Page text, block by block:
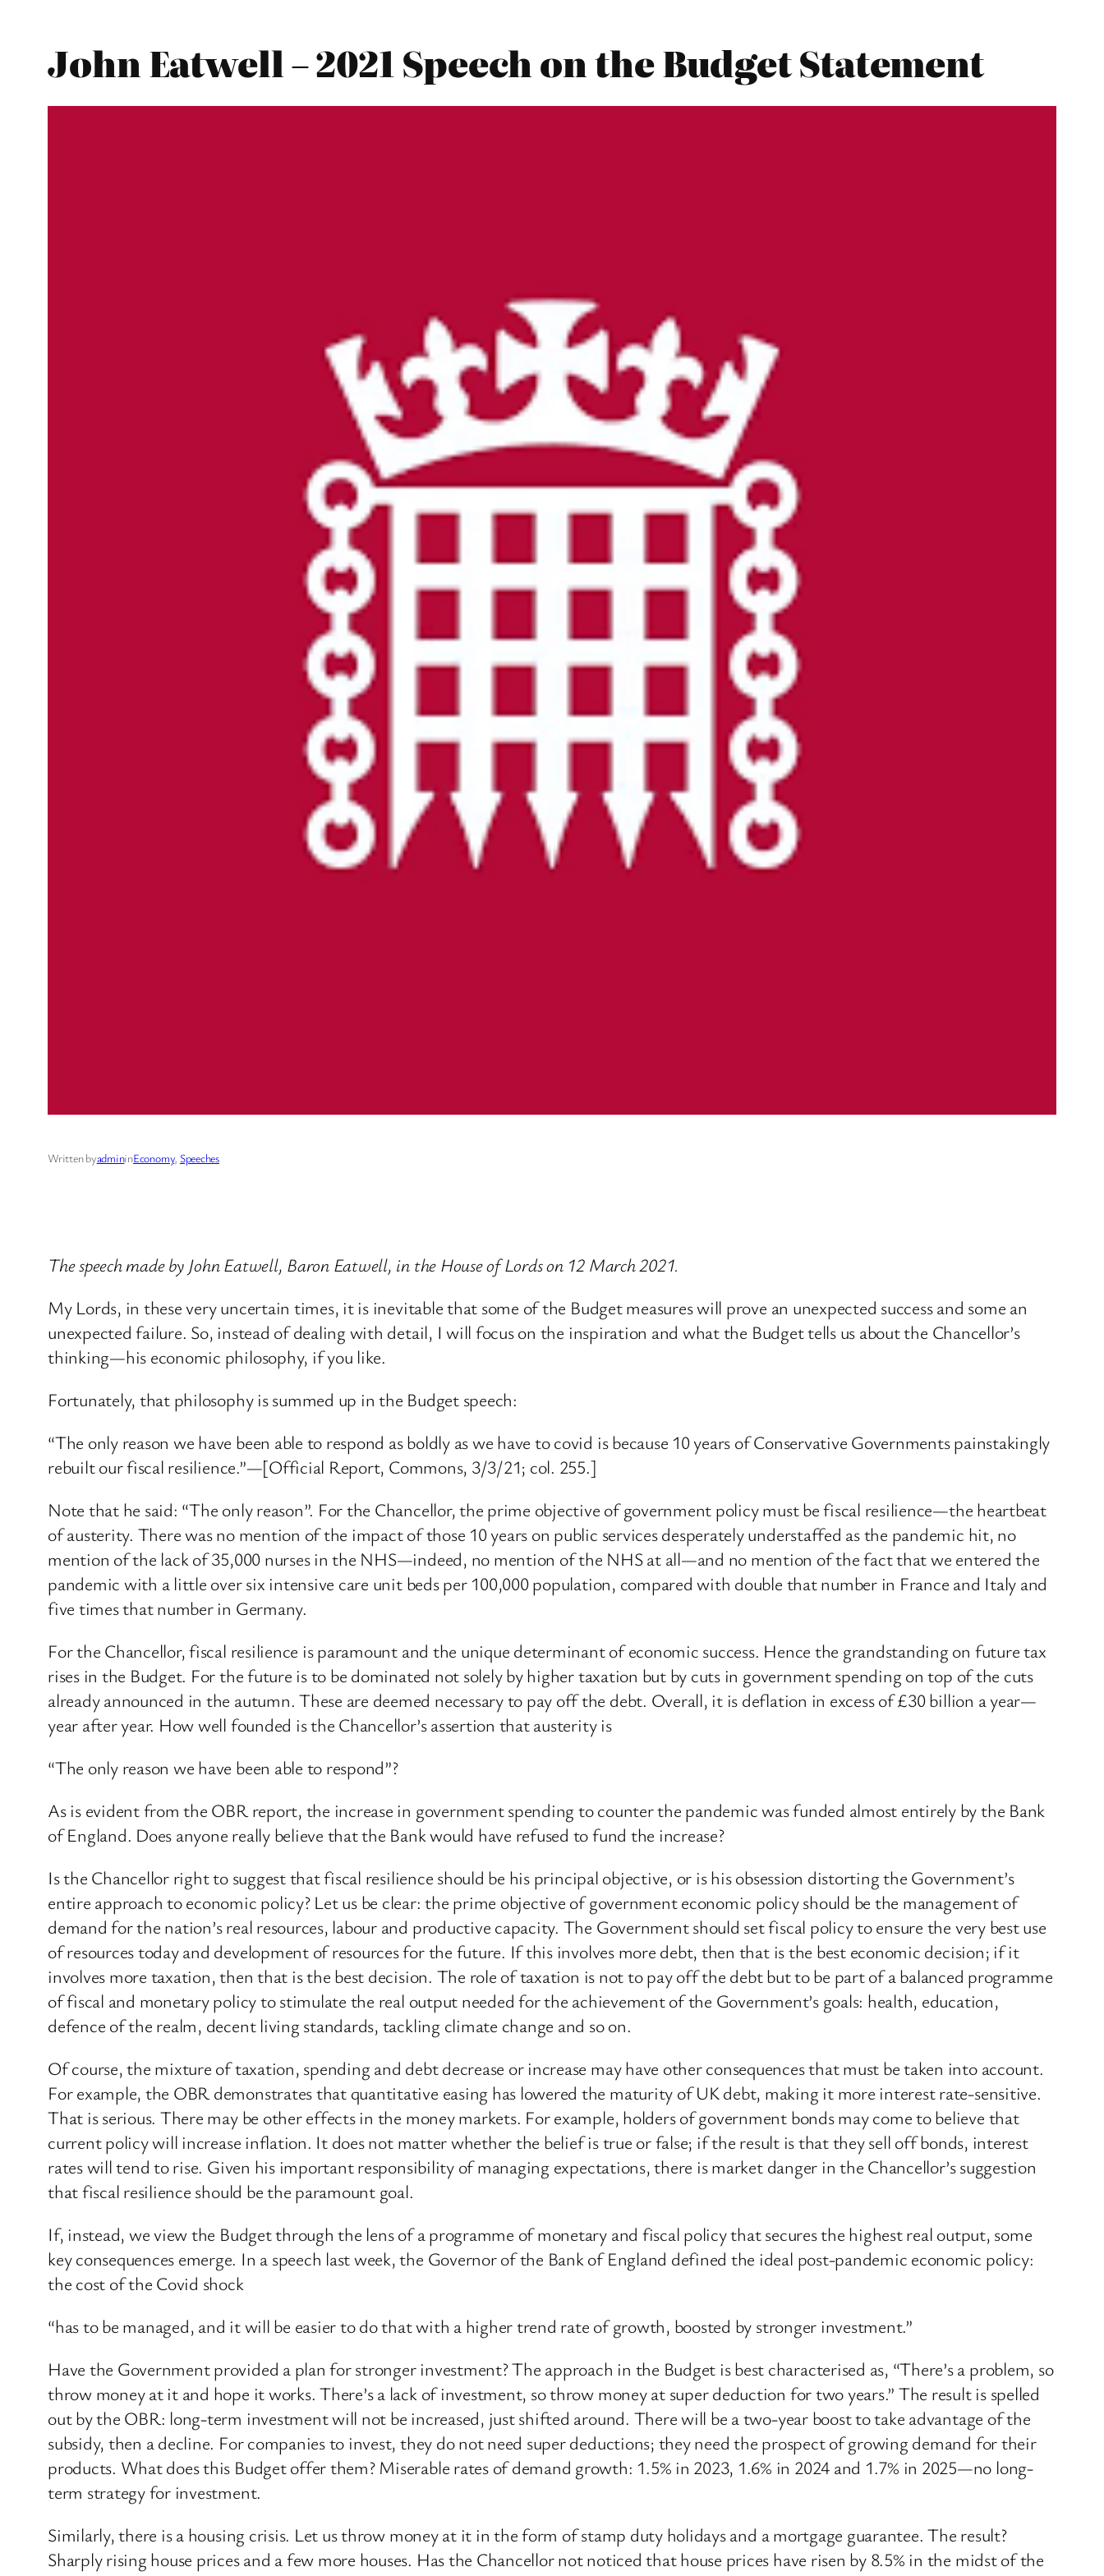
John Eatwell – 2021 Speech on the Budget Statement
Written byadmininEconomy, Speeches
The speech made by John Eatwell, Baron Eatwell, in the House of Lords on 12 March 2021.
My Lords, in these very uncertain times, it is inevitable that some of the Budget measures will prove an unexpected success and some an
unexpected failure. So, instead of dealing with detail, I will focus on the inspiration and what the Budget tells us about the Chancellor’s
thinking—his economic philosophy, if you like.
Fortunately, that philosophy is summed up in the Budget speech:
“The only reason we have been able to respond as boldly as we have to covid is because 10 years of Conservative Governments painstakingly
rebuilt our fiscal resilience.”—[Official Report, Commons, 3/3/21; col. 255.]
Note that he said: “The only reason”. For the Chancellor, the prime objective of government policy must be fiscal resilience—the heartbeat
of austerity. There was no mention of the impact of those 10 years on public services desperately understaffed as the pandemic hit, no
mention of the lack of 35,000 nurses in the NHS—indeed, no mention of the NHS at all—and no mention of the fact that we entered the
pandemic with a little over six intensive care unit beds per 100,000 population, compared with double that number in France and Italy and
five times that number in Germany.
For the Chancellor, fiscal resilience is paramount and the unique determinant of economic success. Hence the grandstanding on future tax
rises in the Budget. For the future is to be dominated not solely by higher taxation but by cuts in government spending on top of the cuts
already announced in the autumn. These are deemed necessary to pay off the debt. Overall, it is deflation in excess of £30 billion a year—
year after year. How well founded is the Chancellor’s assertion that austerity is
“The only reason we have been able to respond”?
As is evident from the OBR report, the increase in government spending to counter the pandemic was funded almost entirely by the Bank
of England. Does anyone really believe that the Bank would have refused to fund the increase?
Is the Chancellor right to suggest that fiscal resilience should be his principal objective, or is his obsession distorting the Government’s
entire approach to economic policy? Let us be clear: the prime objective of government economic policy should be the management of
demand for the nation’s real resources, labour and productive capacity. The Government should set fiscal policy to ensure the very best use
of resources today and development of resources for the future. If this involves more debt, then that is the best economic decision; if it
involves more taxation, then that is the best decision. The role of taxation is not to pay off the debt but to be part of a balanced programme
of fiscal and monetary policy to stimulate the real output needed for the achievement of the Government’s goals: health, education,
defence of the realm, decent living standards, tackling climate change and so on.
Of course, the mixture of taxation, spending and debt decrease or increase may have other consequences that must be taken into account.
For example, the OBR demonstrates that quantitative easing has lowered the maturity of UK debt, making it more interest rate-sensitive.
That is serious. There may be other effects in the money markets. For example, holders of government bonds may come to believe that
current policy will increase inflation. It does not matter whether the belief is true or false; if the result is that they sell off bonds, interest
rates will tend to rise. Given his important responsibility of managing expectations, there is market danger in the Chancellor’s suggestion
that fiscal resilience should be the paramount goal.
If, instead, we view the Budget through the lens of a programme of monetary and fiscal policy that secures the highest real output, some
key consequences emerge. In a speech last week, the Governor of the Bank of England defined the ideal post-pandemic economic policy:
the cost of the Covid shock
“has to be managed, and it will be easier to do that with a higher trend rate of growth, boosted by stronger investment.”
Have the Government provided a plan for stronger investment? The approach in the Budget is best characterised as, “There’s a problem, so
throw money at it and hope it works. There’s a lack of investment, so throw money at super deduction for two years.” The result is spelled
out by the OBR: long-term investment will not be increased, just shifted around. There will be a two-year boost to take advantage of the
subsidy, then a decline. For companies to invest, they do not need super deductions; they need the prospect of growing demand for their
products. What does this Budget offer them? Miserable rates of demand growth: 1.5% in 2023, 1.6% in 2024 and 1.7% in 2025—no long-
term strategy for investment.
Similarly, there is a housing crisis. Let us throw money at it in the form of stamp duty holidays and a mortgage guarantee. The result?
Sharply rising house prices and a few more houses. Has the Chancellor not noticed that house prices have risen by 8.5% in the midst of the